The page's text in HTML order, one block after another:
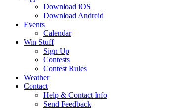
Download iOS
Download Android
Events
Calendar
Win Stuff
Sign Up
Contests
Contest Rules
Weather
Contact
Help & Contact Info
Send Feedback